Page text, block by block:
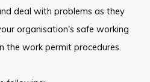
deal with problems as they
organisation's safe working
the work permit procedures.